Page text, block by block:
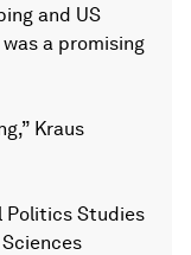
and US
a promising
Kraus
Politics Studies